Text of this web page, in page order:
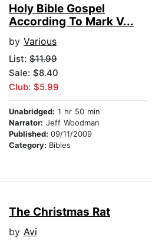
Holy Bible Gospel
According To Mark V...
by Various
List: $11.99
Sale: $8.40
Club: $5.99
Unabridged: 1 hr 50 min
Narrator: Jeff Woodman
Published: 09/11/2009
Category: Bibles
The Christmas Rat
by Avi